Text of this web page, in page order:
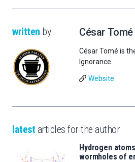
written by César Tomé
César Tomé is
Ignorance.
Website
latest articles for the author
Hydrogen
wormholes of